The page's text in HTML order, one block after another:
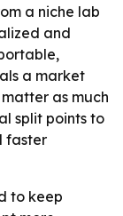
a niche lab
and
a market
as much
split points to
faster
to keep